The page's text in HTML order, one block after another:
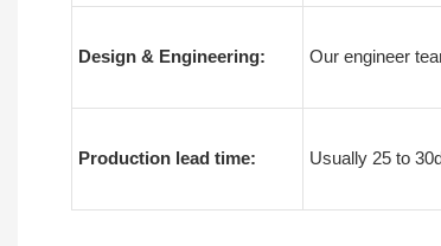
Design & Engineering: Our engineer
Production lead time: Usually 25 to